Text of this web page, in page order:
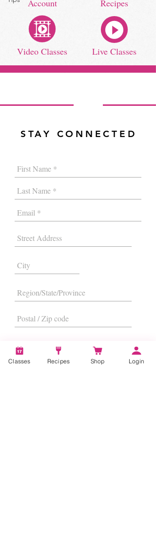
Account Recipes
Video Classes Live Classes
STAY CONNECTED
Classes Recipes Shop Login